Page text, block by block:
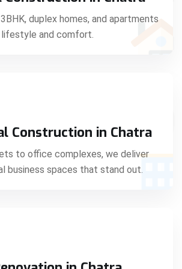
duplex homes, and apartments
and comfort.
Construction in Chatra
to office complexes, we deliver
business spaces that stand out.